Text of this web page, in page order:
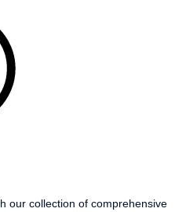
our collection of comprehensive